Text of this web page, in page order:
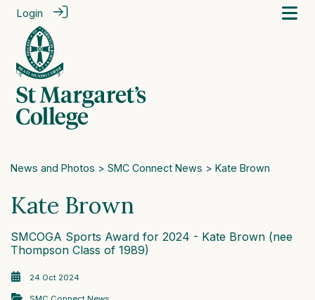
Login
News and Photos > SMC Connect News > Kate Brown
Kate Brown
SMCOGA Sports Award for 2024 - Kate Brown (nee
Thompson Class of 1989)
24 Oct 2024